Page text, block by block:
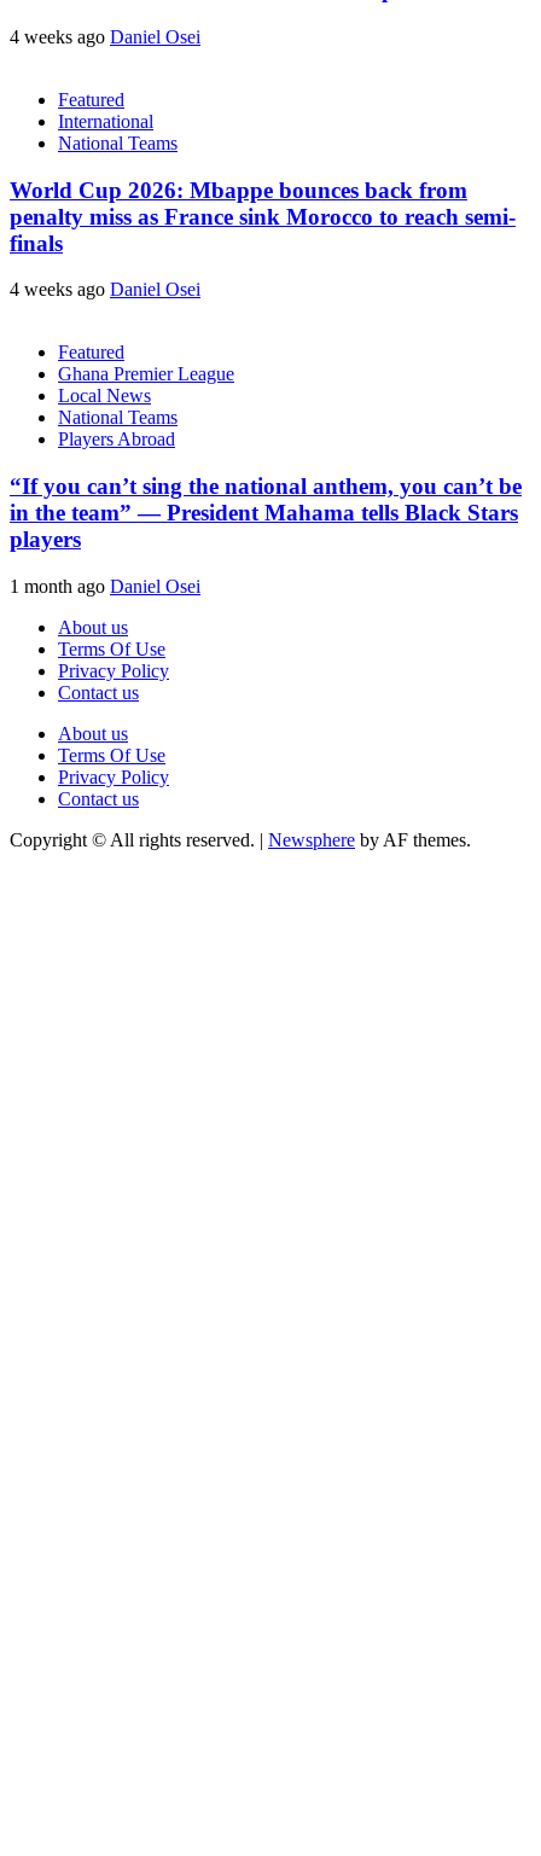
4 weeks ago Daniel Osei
Featured
International
National Teams
World Cup 2026: Mbappe bounces back from
penalty miss as France sink Morocco to reach semi-
finals
4 weeks ago Daniel Osei
Featured
Ghana Premier League
Local News
National Teams
Players Abroad
“If you can’t sing the national anthem, you can’t be
in the team” — President Mahama tells Black Stars
players
1 month ago Daniel Osei
About us
Terms Of Use
Privacy Policy
Contact us
About us
Terms Of Use
Privacy Policy
Contact us
Copyright © All rights reserved. | Newsphere by AF themes.